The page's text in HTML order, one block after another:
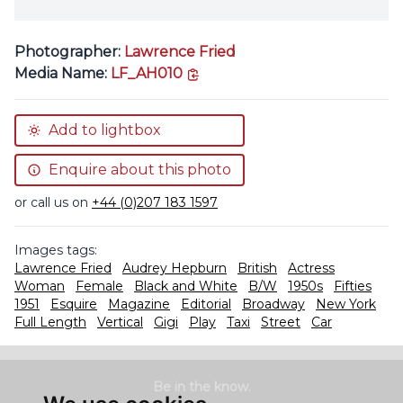
Photographer: Lawrence Fried
Media Name: LF_AH010
Add to lightbox
Enquire about this photo
or call us on +44 (0)207 183 1597
Images tags:
Lawrence Fried
Audrey Hepburn British
Actress
Woman
Female Black and White B/W 1950s
Fifties
1951
Esquire Magazine Editorial Broadway
New York
Full Length
Vertical Gigi Play Taxi Street Car